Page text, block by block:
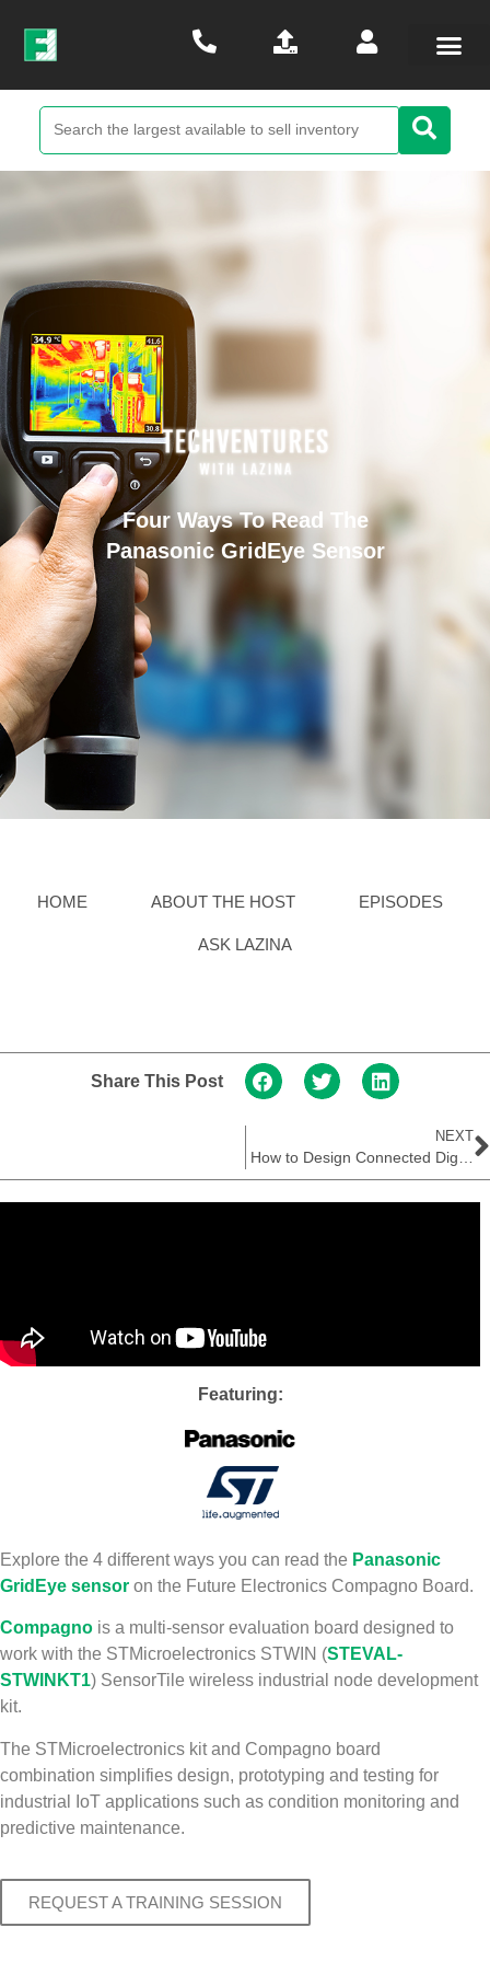
Four Ways To Read The
Panasonic GridEye Sensor
HOME ABOUT THE HOST EPISODES
ASK LAZINA
Share This Post
NEXT
Featuring:
Explore the 4 different ways you can read the Panasonic
GridEye sensor on the Future Electronics Compagno Board.
Compagno is a multi-sensor evaluation board designed to
work with the STMicroelectronics STWIN (STEVAL-
STWINKT1) SensorTile wireless industrial node development
kit.
The STMicroelectronics kit and Compagno board
combination simplifies design, prototyping and testing for
industrial IoT applications such as condition monitoring and
predictive maintenance.
REQUEST A TRAINING SESSION